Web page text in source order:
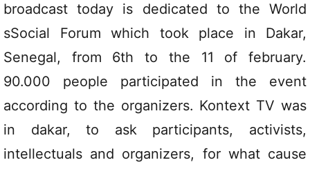
broadcast today is dedicated to the World
sSocial Forum which took place in Dakar,
Senegal, from 6th to the 11 of february.
90.000 people participated in the event
according to the organizers. Kontext TV was
in dakar, to ask participants, activists,
intellectuals and organizers, for what cause